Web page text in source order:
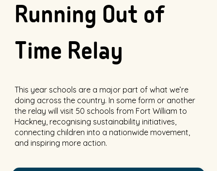
Running Out of
Time Relay
This year schools are a major part of what we’re
doing across the country. In some form or another
the relay will visit 50 schools from Fort William to
Hackney, recognising sustainability initiatives,
connecting children into a nationwide movement,
and inspiring more action.